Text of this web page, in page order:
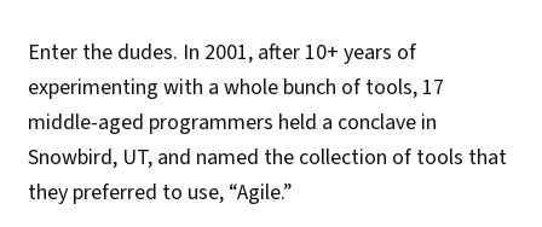
Enter the dudes. In 2001, after 10+ years of
experimenting with a whole bunch of tools, 17
middle-aged programmers held a conclave in
Snowbird, UT, and named the collection of tools that
they preferred to use, “Agile.”